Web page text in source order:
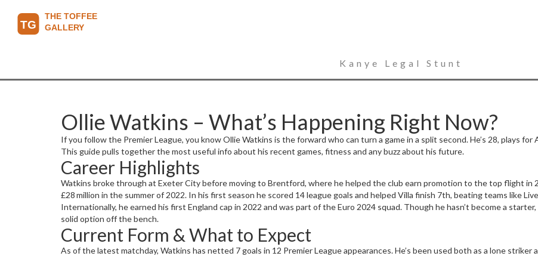
Kanye Legal Stunt
Ollie Watkins – What’s Happening Right Now?
If you follow the Premier League, you know Ollie Watkins is the forward who can turn a game in a split second. He’s 28, plays
This guide pulls together the most useful info about his recent games, fitness and any buzz about his future.
Career Highlights
Watkins broke through at Exeter City before moving to Brentford, where he helped the club earn promotion to the top flight in
£28 million in the summer of 2022. In his first season he scored 14 league goals and helped Villa finish 7th, beating teams like
Internationally, he earned his first England cap in 2022 and was part of the Euro 2024 squad. Though he hasn’t become a
solid option off the bench.
Current Form & What to Expect
As of the latest matchday, Watkins has netted 7 goals in 12 Premier League appearances. He’s been used both as a lone